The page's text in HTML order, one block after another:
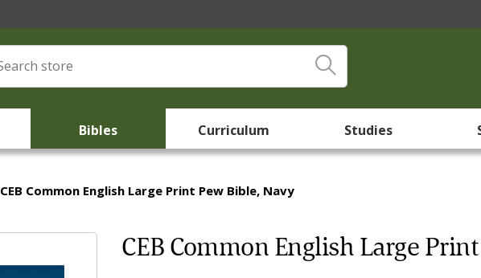
Bibles Curriculum Studies
CEB Common English Large Print Pew Bible, Navy
CEB Common English Large